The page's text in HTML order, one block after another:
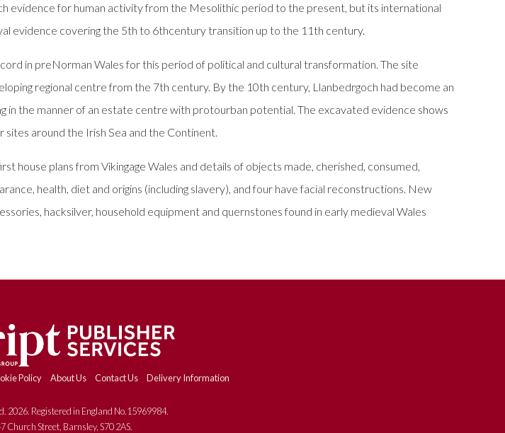
evidence for human activity from the Mesolithic period to the present, but its international
evidence covering the 5th to 6thcentury transition up to the 11th century.
in preNorman Wales for this period of political and cultural transformation. The site
regional centre from the 7th century. By the 10th century, Llanbedrgoch had become an
the manner of an estate centre with protourban potential. The excavated evidence shows
around the Irish Sea and the Continent.
house plans from Vikingage Wales and details of objects made, cherished, consumed,
health, diet and origins (including slavery), and four have facial reconstructions. New
hacksilver, household equipment and quernstones found in early medieval Wales
Policy About Us Contact Us Delivery Information
2026. Registered in England No.15969984.
Church Street, Barnsley, S70 2AS.